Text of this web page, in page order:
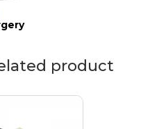
product